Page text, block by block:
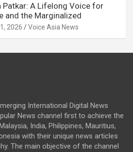
Patkar: A Lifelong Voice for
and the Marginalized
2026 Voice Asia News
International Digital News
News channel first to achieve the
India, Philippines, Mauritius,
with their unique news articles
The main objective of the channel